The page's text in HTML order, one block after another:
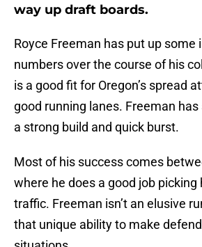
way up draft boards.
Royce Freeman has put up some
numbers over the course of his
is a good fit for Oregon’s spread
good running lanes. Freeman
a strong build and quick burst.
Most of his success comes
where he does a good job picking
traffic. Freeman isn’t an elusive
that unique ability to make